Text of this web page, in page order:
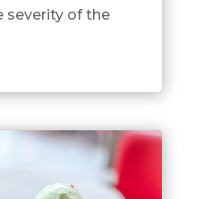
severity of the